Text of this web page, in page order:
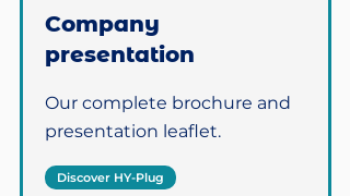
Company
presentation
Our complete brochure and
presentation leaflet.
Discover HY-Plug